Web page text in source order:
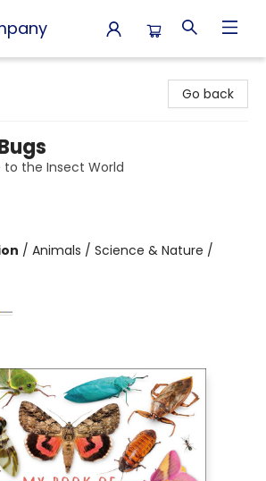
Go back
to the Insect World
/ Animals / Science & Nature /